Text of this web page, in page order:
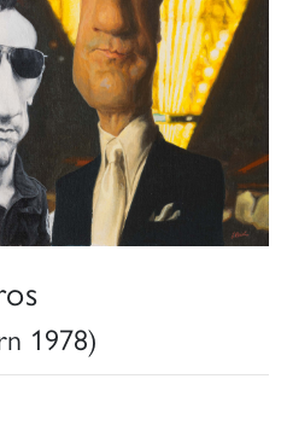
1978)